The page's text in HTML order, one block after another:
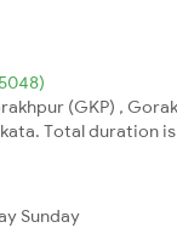
(GKP) ,
Total duration is
Sunday